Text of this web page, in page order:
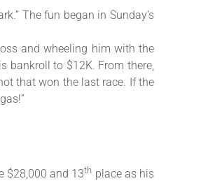
The fun began in Sunday’s
and wheeling him with the
bankroll to $12K. From there,
that won the last race. If the
$28,000 and 13th place as his